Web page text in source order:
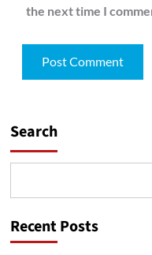
the next time I
Search
Recent Posts